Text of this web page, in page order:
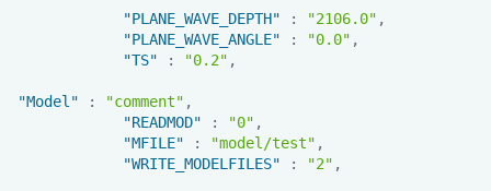
"PLANE_WAVE_DEPTH" : "2106.0" ,
"PLANE_WAVE_ANGLE"
: "0.0" ,
"TS"
: "0.2" ,
"Model" : "comment" ,
"READMOD"
: "0" ,
"MFILE"
: "model/test" ,
"WRITE_MODELFILES"
: "2" ,